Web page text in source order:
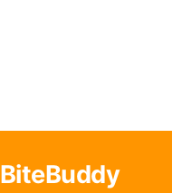
BiteBuddy